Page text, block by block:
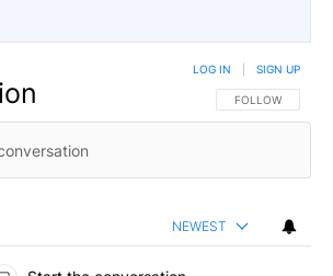
FOLLOW THIS
FOLLOW
LOG IN SIGN UP
NEWEST